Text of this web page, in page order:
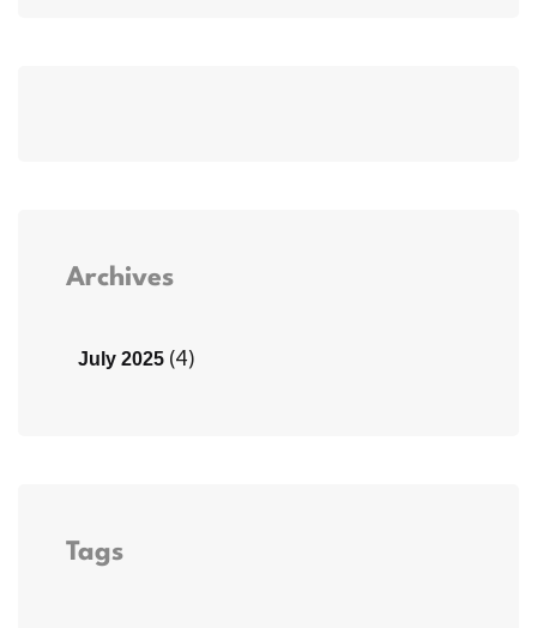
Archives
July 2025 (4)
Tags